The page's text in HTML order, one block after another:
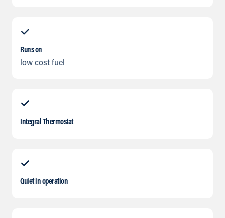
Runs on
low cost fuel
Integral Thermostat
Quiet in operation